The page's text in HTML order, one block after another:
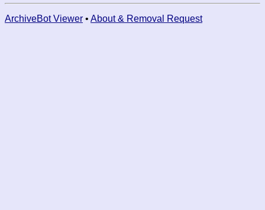
ArchiveBot Viewer • About & Removal Request